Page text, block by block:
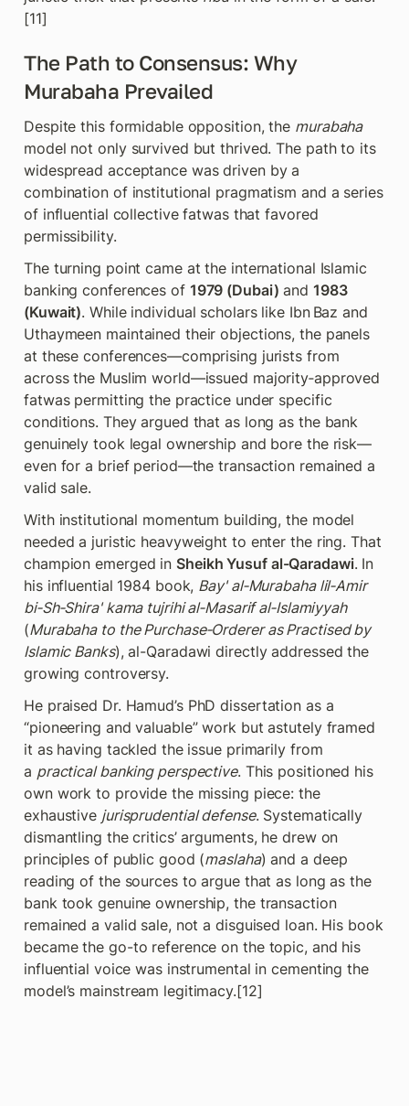
[11]
The Path to Consensus: Why
Murabaha Prevailed
Despite this formidable opposition, the murabaha
model not only survived but thrived. The path to its
widespread acceptance was driven by a
combination of institutional pragmatism and a series
of influential collective fatwas that favored
permissibility.
The turning point came at the international Islamic
banking conferences of 1979 (Dubai) and 1983
(Kuwait). While individual scholars like Ibn Baz and
Uthaymeen maintained their objections, the panels
at these conferences—comprising jurists from
across the Muslim world—issued majority‑approved
fatwas permitting the practice under specific
conditions. They argued that as long as the bank
genuinely took legal ownership and bore the risk—
even for a brief period—the transaction remained a
valid sale.
With institutional momentum building, the model
needed a juristic heavyweight to enter the ring. That
champion emerged in Sheikh Yusuf al-Qaradawi. In
his influential 1984 book, Bay' al‑Murabaha lil‑Amir
bi‑Sh‑Shira' kama tujrihi al‑Masarif al‑Islamiyyah
(Murabaha to the Purchase‑Orderer as Practised by
Islamic Banks), al-Qaradawi directly addressed the
growing controversy.
He praised Dr. Hamud’s PhD dissertation as a
“pioneering and valuable” work but astutely framed
it as having tackled the issue primarily from
a practical banking perspective. This positioned his
own work to provide the missing piece: the
exhaustive jurisprudential defense. Systematically
dismantling the critics’ arguments, he drew on
principles of public good (maslaha) and a deep
reading of the sources to argue that as long as the
bank took genuine ownership, the transaction
remained a valid sale, not a disguised loan. His book
became the go-to reference on the topic, and his
influential voice was instrumental in cementing the
model’s mainstream legitimacy.[12]